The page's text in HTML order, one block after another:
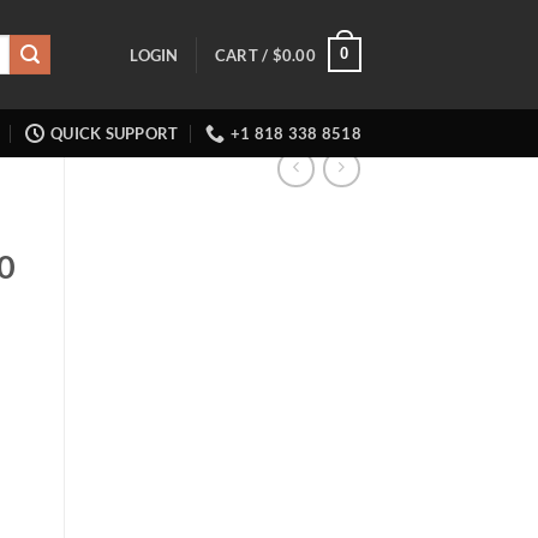
LOGIN CART / $0.00 0
QUICK SUPPORT +1 818 338 8518